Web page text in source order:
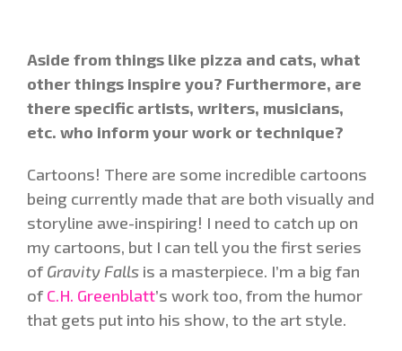
Aside from things like pizza and cats, what
other things inspire you? Furthermore, are
there specific artists, writers, musicians,
etc. who inform your work or technique?
Cartoons! There are some incredible cartoons
being currently made that are both visually and
storyline awe-inspiring! I need to catch up on
my cartoons, but I can tell you the first series
ofGravity Falls is a masterpiece. I’m a big fan
ofC.H. Greenblatt’s work too, from the humor
that gets put into his show, to the art style.